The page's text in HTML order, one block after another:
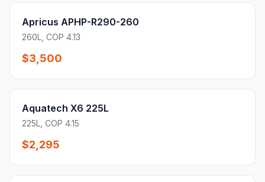
Apricus APHP-R290-260
260L, COP 4.13
$3,500
Aquatech X6 225L
225L, COP 4.15
$2,295